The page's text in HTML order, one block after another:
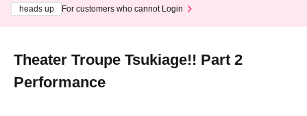
heads up
For customers who cannot Login
Theater Troupe Tsukiage!! Part 2
Performance